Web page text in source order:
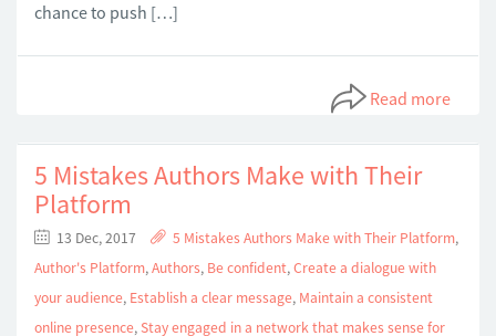
chance to push […]
Read more
5 Mistakes Authors Make with Their
Platform
13 Dec, 2017 5 Mistakes Authors Make with Their Platform,
Author's Platform,Authors, Be confident,Create a dialogue with
your audience, Establish a clear message, Maintain a consistent
online presence,Stay engaged in a network that makes sense for